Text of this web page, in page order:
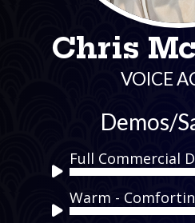
Chris
VOICE
Demos/
Audio
Player
Audio